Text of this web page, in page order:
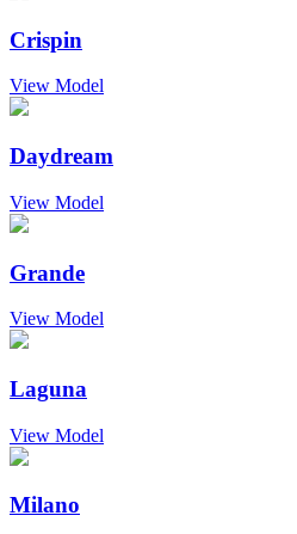
Crispin
View Model
Daydream
View Model
Grande
View Model
Laguna
View Model
Milano